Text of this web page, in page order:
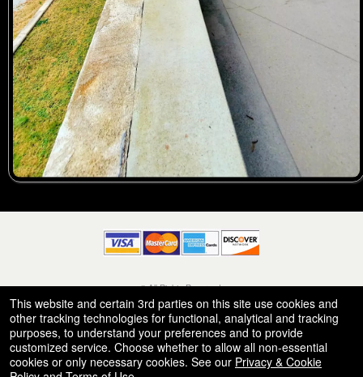
© All Rights Reserved.
50.28.84.148
Terms of Use
This website and certain 3rd parties on this site use cookies and
other tracking technologies for functional, analytical and tracking
purposes, to understand your preferences and to provide
customized service. Choose whether to allow all non-essential
cookies or only necessary cookies. See our Privacy & Cookie